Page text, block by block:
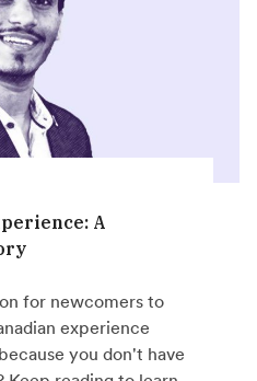
A
for newcomers to
experience
you don't have